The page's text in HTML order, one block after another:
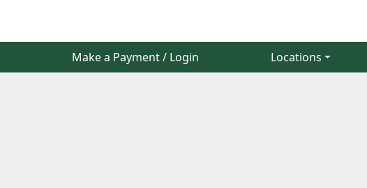
Make a Payment / Login Locations
Make a Payment / Login Locations